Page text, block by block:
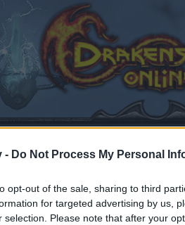
- Do Not Process My Personal
opt-out of the sale, sharing to third
for targeted advertising by us,
selection. Please note that after your
paints